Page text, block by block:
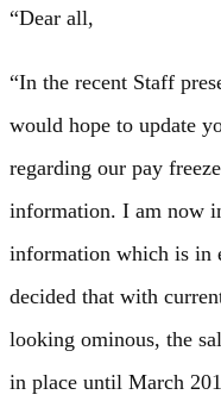
“Dear all,
“In the recent Staff
would hope to update
regarding our pay
information. I am now
information which is in
decided that with
looking ominous, the
in place until March